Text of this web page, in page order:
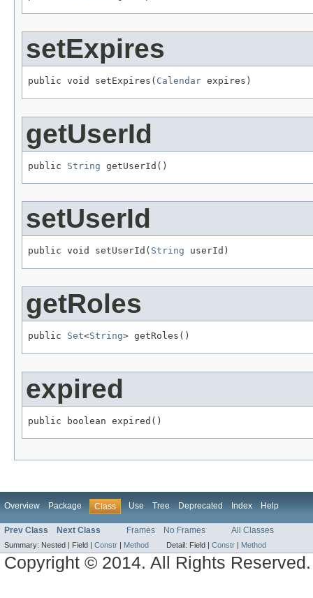
setExpires
public void setExpires( Calendar expires)
getUserId
public String getUserId()
setUserId
public void setUserId( String userId)
getRoles
public Set<String> getRoles()
expired
public boolean expired()
Overview Package Class Use Tree Deprecated Index Help
Prev Class Next Class Frames No Frames All Classes
Summary: Nested | Field | Constr | Method Detail: Field | Constr | Method
Copyright © 2014. All Rights Reserved.